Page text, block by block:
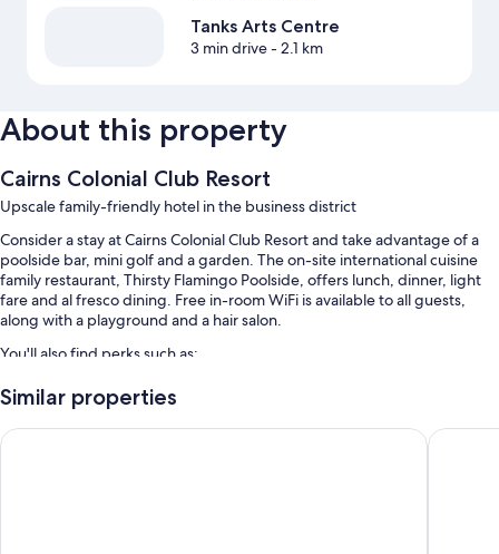
Tanks Arts Centre
3 min drive- 2.1 km
About this property
Cairns Colonial Club Resort
Upscale family-friendly hotel in the business district
Consider a stay at Cairns Colonial Club Resort and take advantage of a
poolside bar, mini golf and a garden. The on-site international cuisine
family restaurant, Thirsty Flamingo Poolside, offers lunch, dinner, light
fare and al fresco dining. Free in-room WiFi is available to all guests,
along with a playground and a hair salon.
You'll also find perks such as:
3 outdoor pools and a children's pool, along with sunloungers and
pool umbrellas
Similar properties
Hotel Tropiq Palm